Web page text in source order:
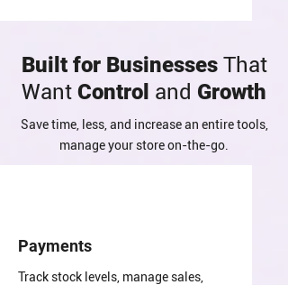
Built for Businesses That
Want Control and Growth
Save time, less, and increase an entire tools,
manage your store on-the-go.
Payments
Track stock levels, manage sales,